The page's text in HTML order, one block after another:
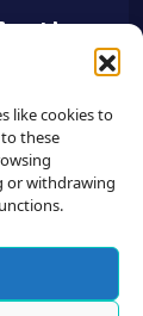
like cookies to
these
or withdrawing
the